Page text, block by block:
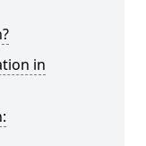
in